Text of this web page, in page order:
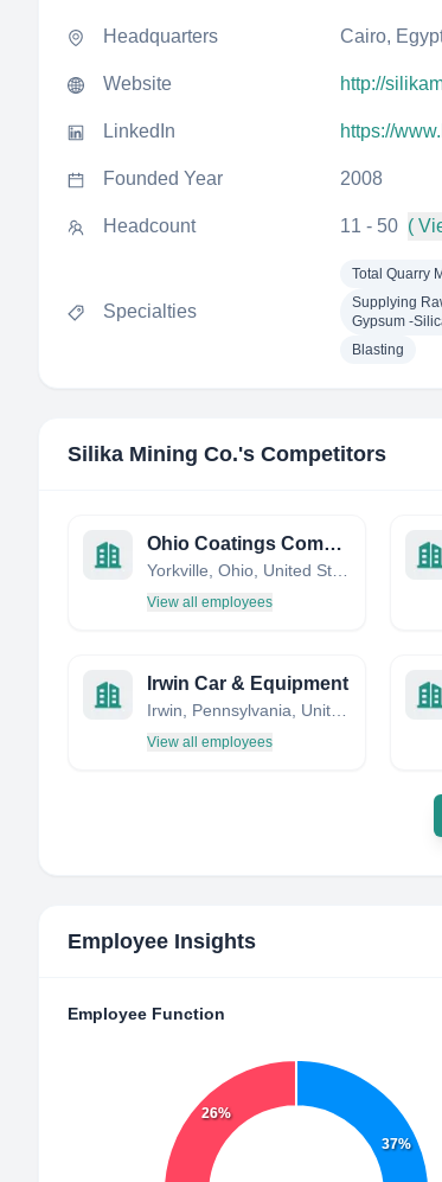
Headquarters Cairo,
Website http://
LinkedIn https://
Founded Year 2008
Headcount 11 - 50 (
Specialties
Total Quarry
Supplying
Gypsum -
Blasting
Silika Mining Co.'s Competitors
Ohio Coatings Company
View all employees
Irwin Car & Equipment
View all employees
Employee Insights
Employee Function
37%
26%